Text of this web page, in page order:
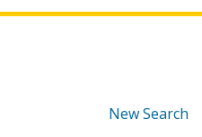
New Search